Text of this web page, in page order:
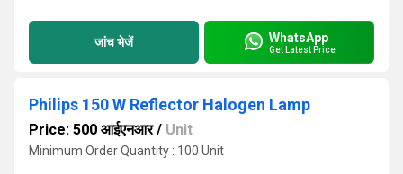
जांच भेजें WhatsApp
Get Latest Price
Philips 150 W Reflector Halogen Lamp
Price: 500 आईएनआर/ Unit
Minimum Order Quantity : 100 Unit